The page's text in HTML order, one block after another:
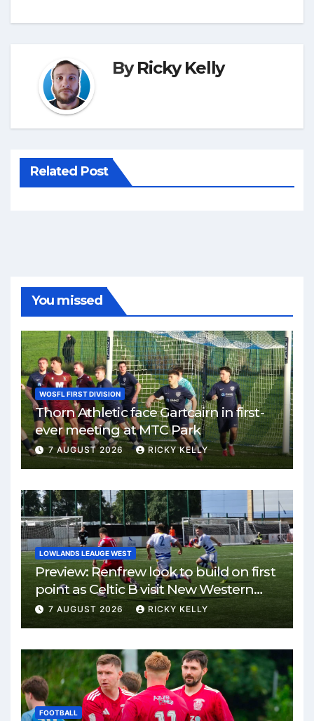
ByRicky Kelly
Related Post
You missed
WOSFL FIRST DIVISION
Thorn Athletic face Gartcairn in first-
ever meeting at MTC Park
7 AUGUST 2026 RICKY KELLY
LOWLANDS LEAUGE WEST
Preview: Renfrew look to build on first
point as Celtic B visit New Western
Park
7 AUGUST 2026 RICKY KELLY
FOOTBALL